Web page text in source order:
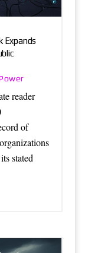
Expands
reader
of
stated